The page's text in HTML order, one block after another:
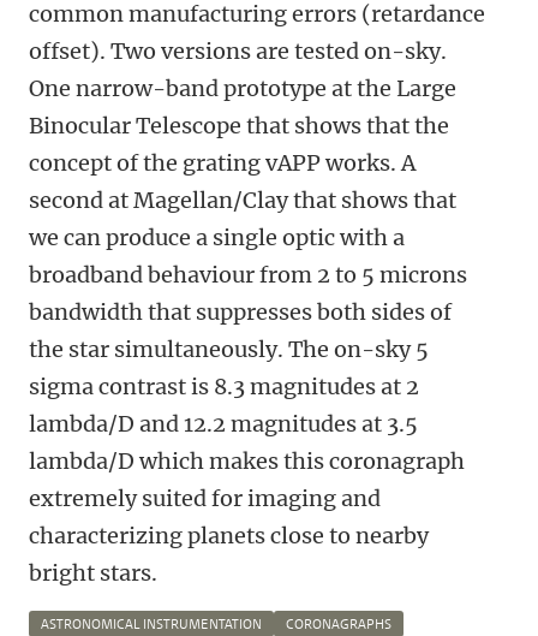
common manufacturing errors (retardance
offset). Two versions are tested on-sky.
One narrow-band prototype at the Large
Binocular Telescope that shows that the
concept of the grating vAPP works. A
second at Magellan/Clay that shows that
we can produce a single optic with a
broadband behaviour from 2 to 5 microns
bandwidth that suppresses both sides of
the star simultaneously. The on-sky 5
sigma contrast is 8.3 magnitudes at 2
lambda/D and 12.2 magnitudes at 3.5
lambda/D which makes this coronagraph
extremely suited for imaging and
characterizing planets close to nearby
bright stars.
ASTRONOMICAL INSTRUMENTATION
CORONAGRAPHS